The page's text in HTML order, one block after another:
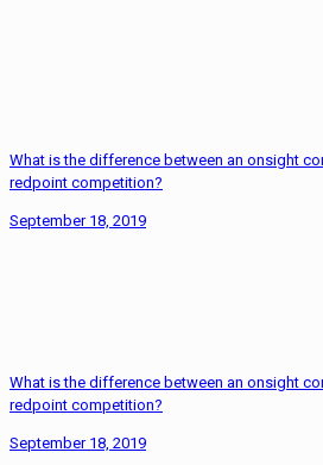
What is the difference between an onsight
redpoint competition?
September 18, 2019
What is the difference between an onsight
redpoint competition?
September 18, 2019